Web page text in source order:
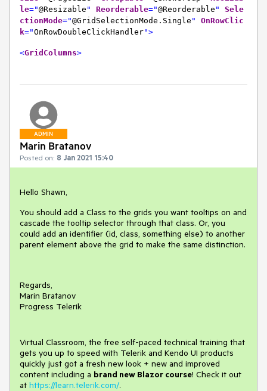
le="@Resizable " Reorderable="@Reorderable "
Sele
ctionMode="@GridSelectionMode.Single "
OnRowClic
k="OnRowDoubleClickHandler">
<GridColumns>
ADMIN
Marin Bratanov
Posted on: 8 Jan 2021 15:40
Hello Shawn,
You should add a Class to the grids you want tooltips on and
cascade the tooltip selector through that class. Or, you
could add an identifier (id, class, something else) to another
parent element above the grid to make the same distinction.
Regards,
Marin Bratanov
Progress Telerik
Virtual Classroom, the free self-paced technical training that
gets you up to speed with Telerik and Kendo UI products
quickly just got a fresh new look + new and improved
content including a brand new Blazor course! Check it out
at https://learn.telerik.com/.